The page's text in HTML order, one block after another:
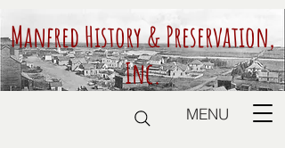
Manfred History & Preservation,
Inc.
MENU